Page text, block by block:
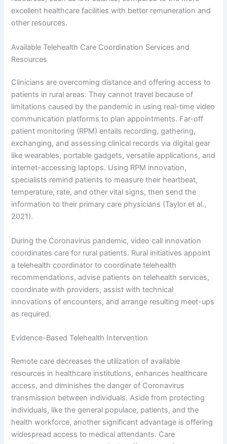
excellent healthcare facilities with better remuneration and
other resources.
Available Telehealth Care Coordination Services and
Resources
Clinicians are overcoming distance and offering access to
patients in rural areas. They cannot travel because of
limitations caused by the pandemic in using real-time video
communication platforms to plan appointments. Far-off
patient monitoring (RPM) entails recording, gathering,
exchanging, and assessing clinical records via digital gear
like wearables, portable gadgets, versatile applications, and
internet-accessing laptops. Using RPM innovation,
specialists remind patients to measure their heartbeat,
temperature, rate, and other vital signs, then send the
information to their primary care physicians (Taylor et al.,
2021).
During the Coronavirus pandemic, video call innovation
coordinates care for rural patients. Rural initiatives appoint
a telehealth coordinator to coordinate telehealth
recommendations, advise patients on telehealth services,
coordinate with providers, assist with technical
innovations of encounters, and arrange resulting meet-ups
as required.
Evidence-Based Telehealth Intervention
Remote care decreases the utilization of available
resources in healthcare institutions, enhances healthcare
access, and diminishes the danger of Coronavirus
transmission between individuals. Aside from protecting
individuals, like the general populace, patients, and the
health workforce, another significant advantage is offering
widespread access to medical attendants. Care